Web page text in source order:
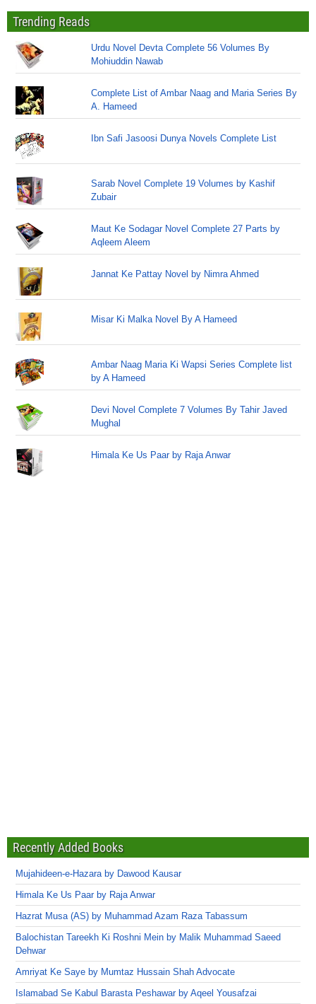
Trending Reads
Urdu Novel Devta Complete 56 Volumes By
Mohiuddin Nawab
Complete List of Ambar Naag and Maria Series By
A. Hameed
Ibn Safi Jasoosi Dunya Novels Complete List
Sarab Novel Complete 19 Volumes by Kashif
Zubair
Maut Ke Sodagar Novel Complete 27 Parts by
Aqleem Aleem
Jannat Ke Pattay Novel by Nimra Ahmed
Misar Ki Malka Novel By A Hameed
Ambar Naag Maria Ki Wapsi Series Complete list
by A Hameed
Devi Novel Complete 7 Volumes By Tahir Javed
Mughal
Himala Ke Us Paar by Raja Anwar
Recently Added Books
Mujahideen-e-Hazara by Dawood Kausar
Himala Ke Us Paar by Raja Anwar
Hazrat Musa (AS) by Muhammad Azam Raza Tabassum
Balochistan Tareekh Ki Roshni Mein by Malik Muhammad Saeed
Dehwar
Amriyat Ke Saye by Mumtaz Hussain Shah Advocate
Islamabad Se Kabul Barasta Peshawar by Aqeel Yousafzai